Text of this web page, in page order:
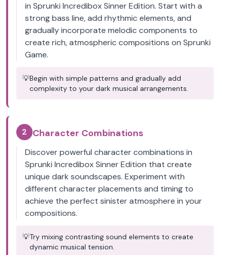
in Sprunki Incredibox Sinner Edition. Start with a
strong bass line, add rhythmic elements, and
gradually incorporate melodic components to
create rich, atmospheric compositions on Sprunki
Game.
💡Begin with simple patterns and gradually add
complexity to your dark musical arrangements.
2 Character Combinations
Discover powerful character combinations in
Sprunki Incredibox Sinner Edition that create
unique dark soundscapes. Experiment with
different character placements and timing to
achieve the perfect sinister atmosphere in your
compositions.
💡Try mixing contrasting sound elements to create
dynamic musical tension.